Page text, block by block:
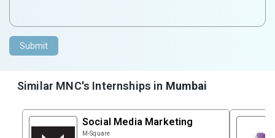
Submit
Similar MNC's Internships in Mumbai
Social Media Marketing
M-Square